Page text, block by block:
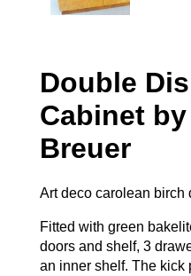
Double
Cabinet
Breuer
Art deco carolean birch
Fitted with green
doors and shelf, 3
an inner shelf. The kick